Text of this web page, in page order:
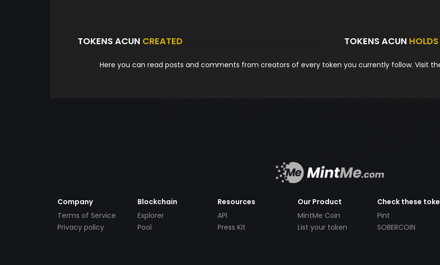
TOKENS ACUN CREATED TOKENS ACUN HOLDS
Here you can read posts and comments from creators of every token you currently follow. Visit
Company
Terms of Service
Privacy policy
Blockchain
Explorer
Pool
Resources
API
Press Kit
Our Product
MintMe Coin
List your token
Check these
Pint
SOBERCOIN